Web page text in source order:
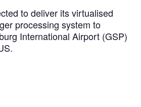
to deliver its virtualised
processing system to
International Airport (GSP)